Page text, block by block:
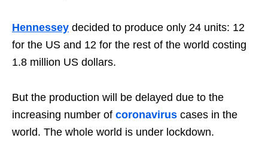
Hennessey decided to produce only 24 units: 12
for the US and 12 for the rest of the world costing
1.8 million US dollars.
But the production will be delayed due to the
increasing number of coronavirus cases in the
world. The whole world is under lockdown.